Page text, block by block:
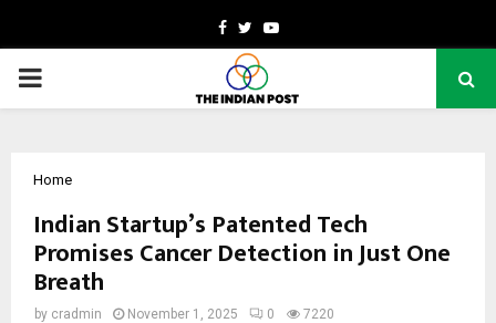
Facebook
TwitterYoutube
PRIMARY
Home
Indian Startup’s Patented Tech
Promises Cancer Detection in Just One
Breath
by cradmin November 1, 2025 0 7220